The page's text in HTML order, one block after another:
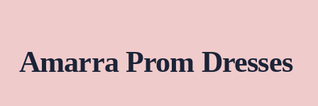
Amarra Prom Dresses